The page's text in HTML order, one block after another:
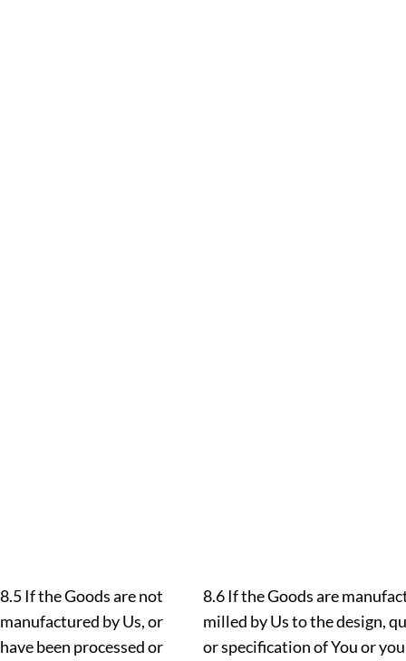
8.5 If the Goods are not
manufactured by Us, or
have been processed or
8.6 If the Goods are
milled by Us to the design,
or specification of You or